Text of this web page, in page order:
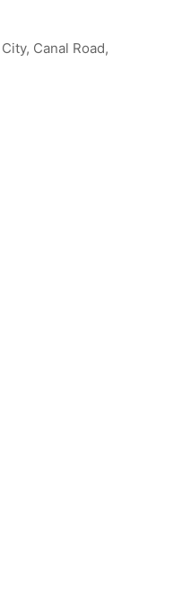
Canal Road,